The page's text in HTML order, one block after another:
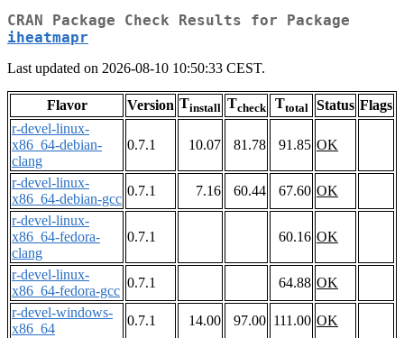
CRAN Package Check Results for Package
iheatmapr
Last updated on 2026-08-10 10:50:33 CEST.
Flavor Version Tinstall Tcheck Ttotal Status Flags
r-devel-linux-
x86_64-debian-
clang
0.7.1 10.07 81.78 91.85 OK
r-devel-linux-
x86_64-debian-gcc
0.7.1 7.16 60.44 67.60 OK
r-devel-linux-
x86_64-fedora-
clang
0.7.1 60.16 OK
r-devel-linux-
x86_64-fedora-gcc
0.7.1 64.88 OK
r-devel-windows-
x86_64
0.7.1 14.00 97.00 111.00 OK